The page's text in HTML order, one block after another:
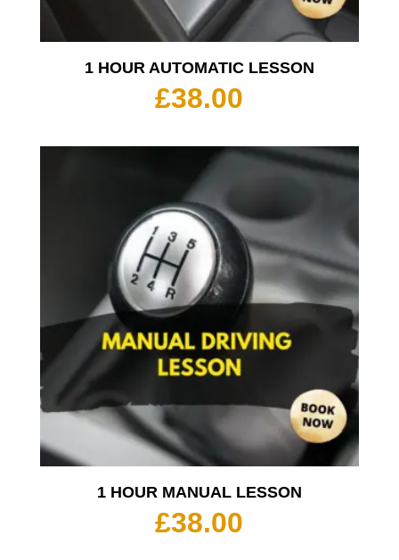
1 HOUR AUTOMATIC LESSON
£38.00
1 HOUR MANUAL LESSON
£38.00